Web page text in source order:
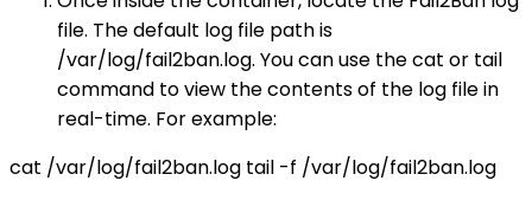
file. The default log file path is
/var/log/fail2ban.log. You can use the cat or tail
command to view the contents of the log file in
real-time. For example:
cat /var/log/fail2ban.log tail -f /var/log/fail2ban.log